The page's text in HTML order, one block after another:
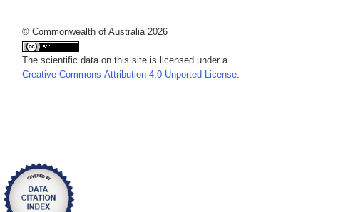
© Commonwealth of Australia 2026
The scientific data on this site is licensed under a
Creative Commons Attribution 4.0 Unported License.